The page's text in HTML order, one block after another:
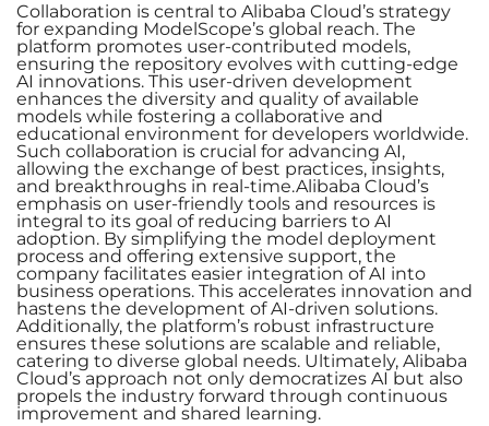
Collaboration is central to Alibaba Cloud’s strategy
for expanding ModelScope’s global reach. The
platform promotes user-contributed models,
ensuring the repository evolves with cutting-edge
AI innovations. This user-driven development
enhances the diversity and quality of available
models while fostering a collaborative and
educational environment for developers worldwide.
Such collaboration is crucial for advancing AI,
allowing the exchange of best practices, insights,
and breakthroughs in real-time.Alibaba Cloud’s
emphasis on user-friendly tools and resources is
integral to its goal of reducing barriers to AI
adoption. By simplifying the model deployment
process and offering extensive support, the
company facilitates easier integration of AI into
business operations. This accelerates innovation and
hastens the development of AI-driven solutions.
Additionally, the platform’s robust infrastructure
ensures these solutions are scalable and reliable,
catering to diverse global needs. Ultimately, Alibaba
Cloud’s approach not only democratizes AI but also
propels the industry forward through continuous
improvement and shared learning.